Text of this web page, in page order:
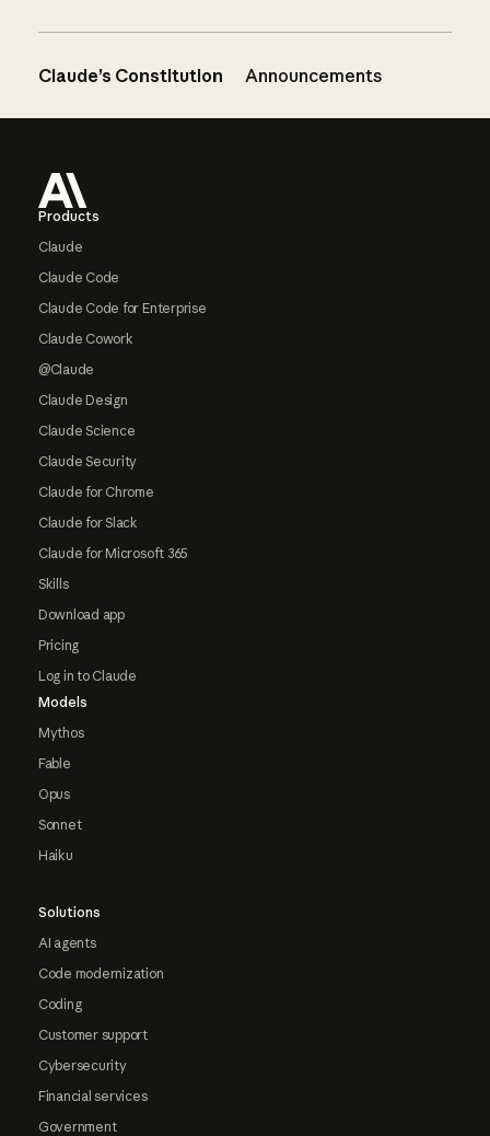
Claude’s Constitution Announcements
Products
Claude
Claude Code
Claude Code for Enterprise
Claude Cowork
@Claude
Claude Design
Claude Science
Claude Security
Claude for Chrome
Claude for Slack
Claude for Microsoft 365
Skills
Download app
Pricing
Log in to Claude
Models
Mythos
Fable
Opus
Sonnet
Haiku
Solutions
AI agents
Code modernization
Coding
Customer support
Cybersecurity
Financial services
Government